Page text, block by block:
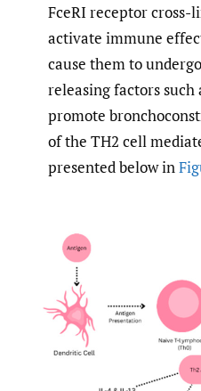
FceRI receptor
activate immune
cause them to
releasing factors
promote
of the TH2 cell
presented below in